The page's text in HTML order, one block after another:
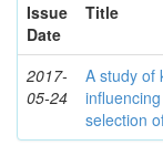
Issue
Date
Title
2017-
05-24
A study of
selection